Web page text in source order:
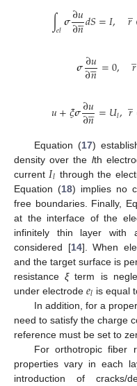
∫𝑒𝑙𝝈∂𝑢
∂𝑛

𝑑𝑆=𝐼, 𝑟
̲
𝝈∂𝑢
∂𝑛

=0, 𝑟
̲
𝑢+𝜉𝝈∂𝑢
∂𝑛

=𝑈𝑙,𝑟
̲
Equation (17)
density over the lth
current 𝐼𝑙 through the
Equation (18) implies no
free boundaries. Finally,
at the interface of the
infinitely thin layer with
considered [14]. When
and the target surface is
resistanceξterm is
under electrode 𝑒𝑙 is equal
In addition, for a
need to satisfy the charge
reference must be set to
For orthotropic fiber
properties vary in each
introduction of cracks/